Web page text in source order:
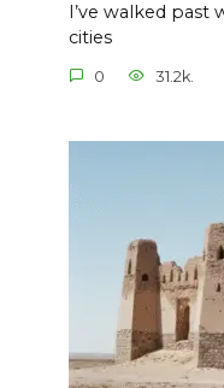
I’ve walked past
cities
0 31.2k.